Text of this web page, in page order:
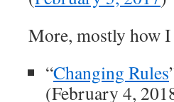
More, mostly how I
“Changing Rules
(February 4,